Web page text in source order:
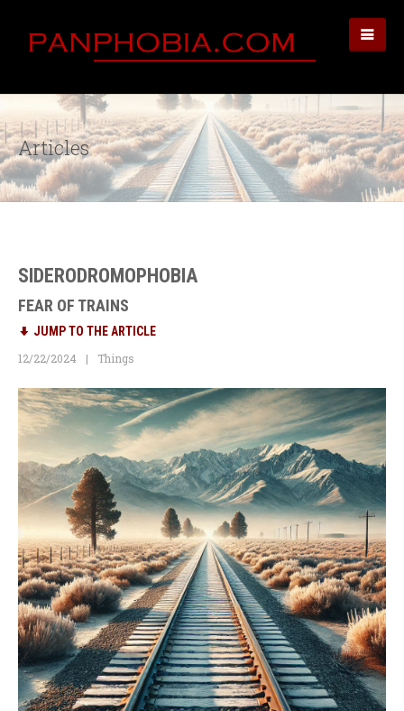
Articles
SIDERODROMOPHOBIA
FEAR OF TRAINS
JUMP TO THE ARTICLE
12/22/2024
Things